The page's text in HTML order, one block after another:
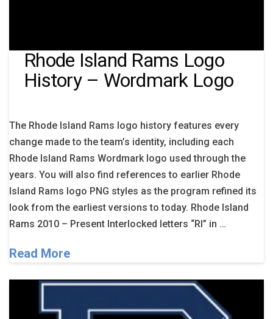
Rhode Island Rams Logo
History – Wordmark Logo
The Rhode Island Rams logo history features every
change made to the team’s identity, including each
Rhode Island Rams Wordmark logo used through the
years. You will also find references to earlier Rhode
Island Rams logo PNG styles as the program refined its
look from the earliest versions to today. Rhode Island
Rams 2010 – Present Interlocked letters “RI” in …
Read More